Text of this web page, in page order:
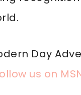
Day
us on